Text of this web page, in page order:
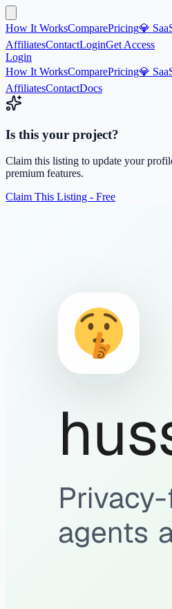
How It WorksComparePricing💎
AffiliatesContactLoginGet Access
Login
How It WorksComparePricing💎
AffiliatesContactDocs
Is this your project?
Claim this listing to update your
premium features.
Claim This Listing - Free